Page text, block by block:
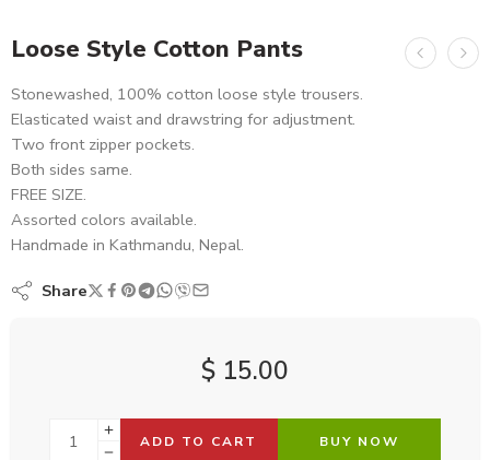
Loose Style Cotton Pants
Stonewashed, 100% cotton loose style trousers.
Elasticated waist and drawstring for adjustment.
Two front zipper pockets.
Both sides same.
FREE SIZE.
Assorted colors available.
Handmade in Kathmandu, Nepal.
Share
$ 15.00
ADD TO CART BUY NOW